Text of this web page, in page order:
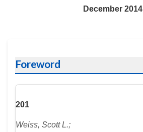
December 2014
Foreword
201
Weiss, Scott L.;